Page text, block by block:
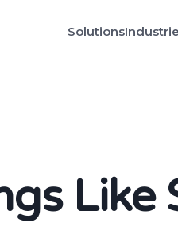
Solutions
Like